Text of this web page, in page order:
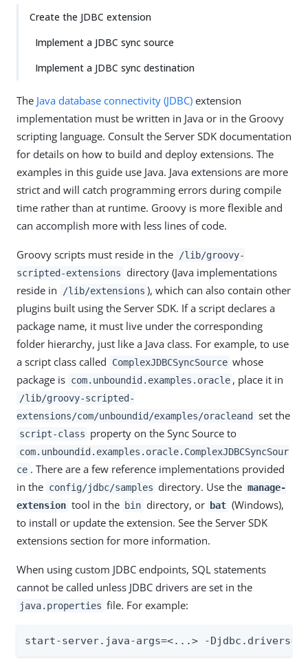
Create the JDBC extension
Implement a JDBC sync source
Implement a JDBC sync destination
The Java database connectivity (JDBC) extension
implementation must be written in Java or in the Groovy
scripting language. Consult the Server SDK documentation
for details on how to build and deploy extensions. The
examples in this guide use Java. Java extensions are more
strict and will catch programming errors during compile
time rather than at runtime. Groovy is more flexible and
can accomplish more with less lines of code.
Groovy scripts must reside in the
/lib/groovy-
scripted-extensions directory (Java implementations
reside in
/lib/extensions ), which can also contain other
plugins built using the Server SDK. If a script declares a
package name, it must live under the corresponding
folder hierarchy, just like a Java class. For example, to use
a script class called
ComplexJDBCSyncSource whose
package is com.unboundid.examples.oracle , place it in
/lib/groovy-scripted-
extensions/com/unboundid/examples/oracleand
set the
script-class property on the Sync Source to
com.unboundid.examples.oracle.ComplexJDBCSyncSour
ce . There are a few reference implementations provided
in the config/jdbc/samples directory. Use the manage-
extension tool in the bin directory, or bat (Windows),
to install or update the extension. See the Server SDK
extensions section for more information.
When using custom JDBC endpoints, SQL statements
cannot be called unless JDBC drivers are set in the
java.properties file. For example:
start-server.java-args=<...> -